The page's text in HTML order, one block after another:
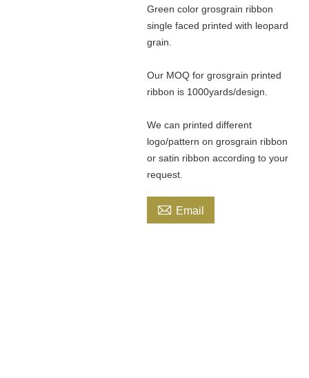
Green color grosgrain ribbon
single faced printed with leopard
grain.
Our MOQ for grosgrain printed
ribbon is 1000yards/design.
We can printed different
logo/pattern on grosgrain ribbon
or satin ribbon according to your
request.
 Email